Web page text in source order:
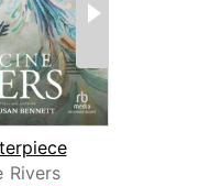
Rivers